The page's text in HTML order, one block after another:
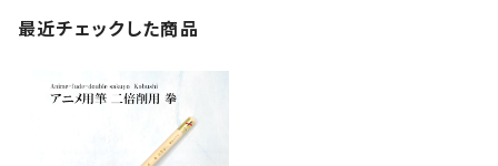
最近チェックした商品